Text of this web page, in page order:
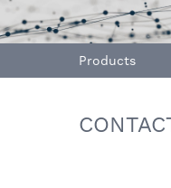
Products